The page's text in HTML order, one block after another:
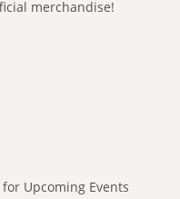
merchandise!
Upcoming Events